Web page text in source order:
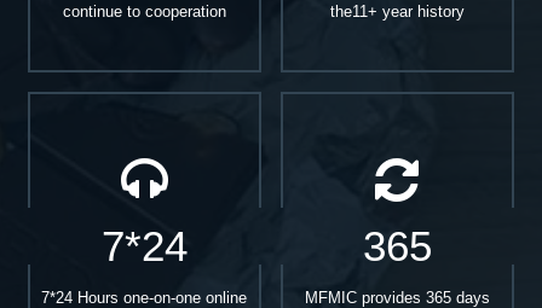
continue to cooperation
the11+ year history
7*24
7*24 Hours one-on-one online
365
MFMIC provides 365 days